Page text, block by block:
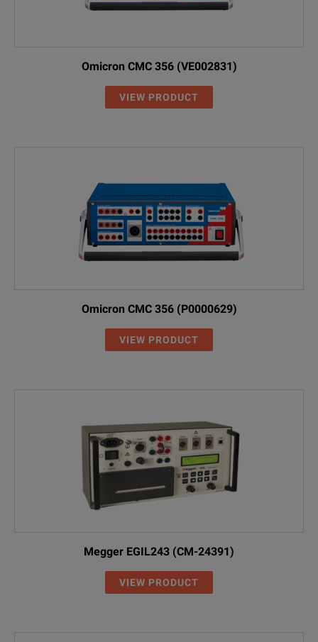
Omicron CMC 356 (VE002831)
VIEW PRODUCT
Omicron CMC 356 (P0000629)
VIEW PRODUCT
Megger EGIL243 (CM-24391)
VIEW PRODUCT